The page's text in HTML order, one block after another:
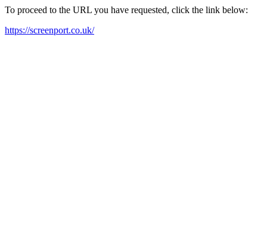
To proceed to the URL you have requested, click the link below:
https://screenport.co.uk/